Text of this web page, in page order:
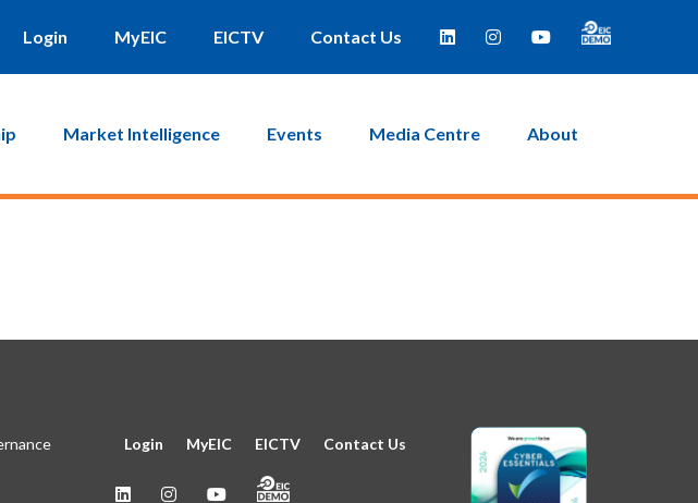
Login MyEIC EICTV Contact Us
Market Intelligence Events Media Centre About
email and you will be taken to a page where you can then create a new password.
Login MyEIC EICTV Contact Us